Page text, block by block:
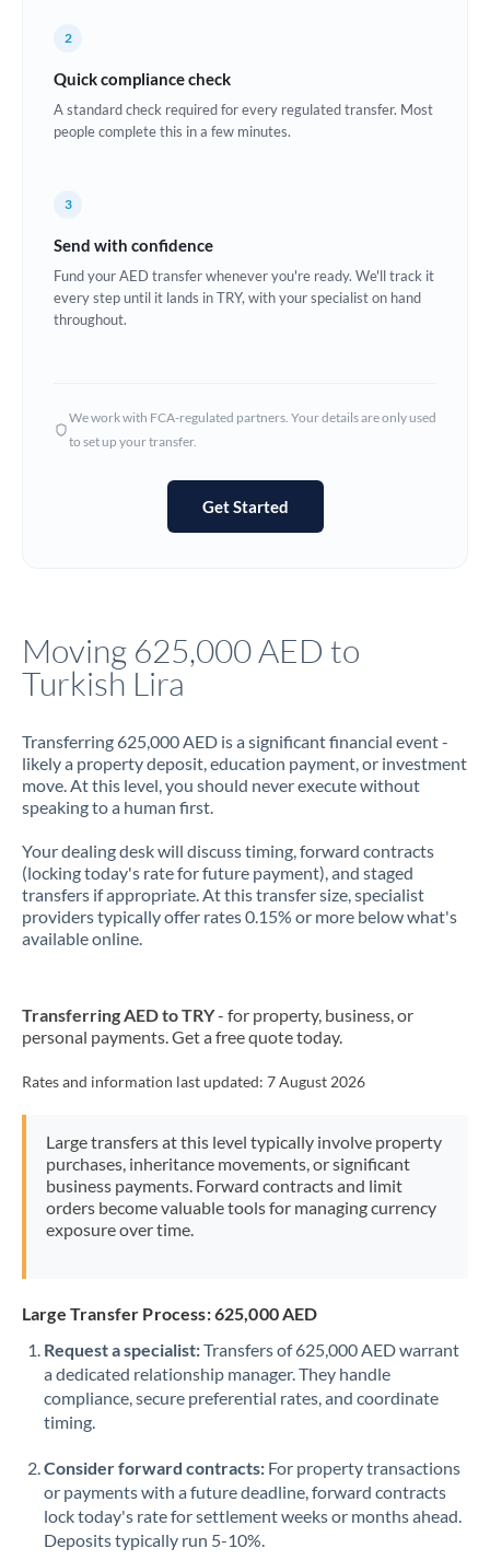
Estonia
Europe
Greece
India
Ireland
Japan
Jordan
Kenya
Kuwait
Lithuania
Luxembourg
Mexico Not supported at this time
Morocco
Netherlands
New Zealand
Nigeria Not supported at this time
Oman
Pakistan Not supported at this time
PhilippinesNot supported at this time
Portugal
Qatar
2
Quick compliance check
A standard check required for every regulated transfer. Most
people complete this in a few minutes.
3
Send with confidence
Fund your AED transfer whenever you're ready. We'll track it
every step until it lands in TRY, with your specialist on hand
throughout.
We work with FCA-regulated partners. Your details are only used
to set up your transfer.
Get Started
Moving 625,000 AED to
Turkish Lira
Transferring 625,000 AED is a significant financial event -
likely a property deposit, education payment, or investment
move. At this level, you should never execute without
speaking to a human first.
Your dealing desk will discuss timing, forward contracts
(locking today's rate for future payment), and staged
transfers if appropriate. At this transfer size, specialist
providers typically offer rates 0.15% or more below what's
available online.
Transferring AED to TRY- for property, business, or
personal payments. Get a free quote today.
Rates and information last updated: 7 August 2026
Large transfers at this level typically involve property
purchases, inheritance movements, or significant
business payments. Forward contracts and limit
orders become valuable tools for managing currency
exposure over time.
Large Transfer Process: 625,000 AED
Request a specialist:Transfers of 625,000 AED warrant
a dedicated relationship manager. They handle
compliance, secure preferential rates, and coordinate
timing.
Consider forward contracts: For property transactions
or payments with a future deadline, forward contracts
lock today's rate for settlement weeks or months ahead.
Deposits typically run 5-10%.